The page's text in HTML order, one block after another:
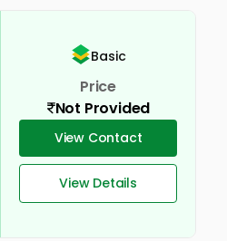
Basic
Price
Not Provided
View Contact
View Details